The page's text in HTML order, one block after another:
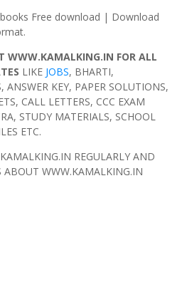
books Free download | Download
WWW.KAMALKING.IN FOR ALL
LIKE JOBS, BHARTI,
ANSWER KEY, PAPER SOLUTIONS,
CALL LETTERS, CCC EXAM
STUDY MATERIALS, SCHOOL
ETC.
REGULARLY AND
ABOUT WWW.KAMALKING.IN